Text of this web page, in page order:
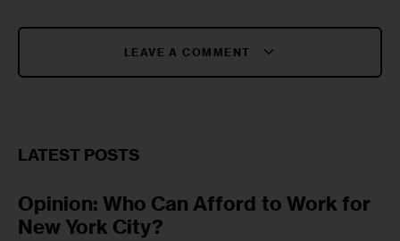
LEAVE A COMMENT
LATEST POSTS
Opinion: Who Can Afford to Work for
New York City?